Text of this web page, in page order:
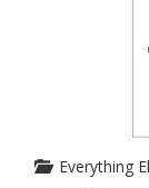
Everything